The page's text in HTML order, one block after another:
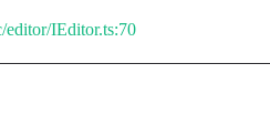
editor/IEditor.ts:70